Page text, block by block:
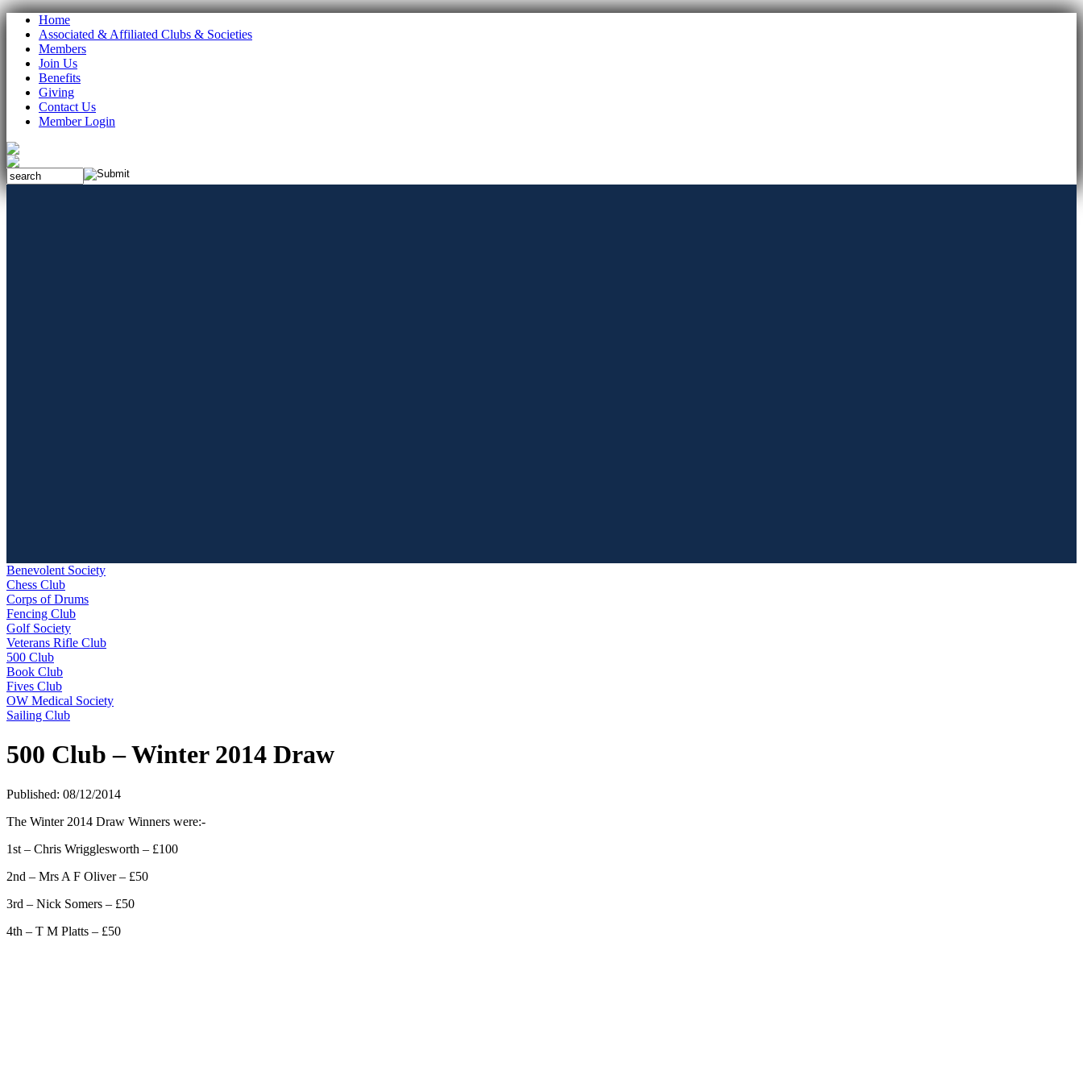
Home
Associated & Affiliated Clubs & Societies
Members
Join Us
Benefits
Giving
Contact Us
Member Login
Benevolent Society
Chess Club
Corps of Drums
Fencing Club
Golf Society
Veterans Rifle Club
500 Club
Book Club
Fives Club
OW Medical Society
Sailing Club
500 Club – Winter 2014 Draw
Published: 08/12/2014
The Winter 2014 Draw Winners were:-
1st – Chris Wrigglesworth – £100
2nd – Mrs A F Oliver – £50
3rd – Nick Somers – £50
4th – T M Platts – £50